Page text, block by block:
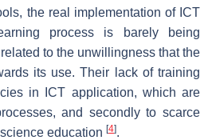
the real implementation of ICT
process is barely being
to the unwillingness that the
its use. Their lack of training
in ICT application, which are
and secondly to scarce
education [4].